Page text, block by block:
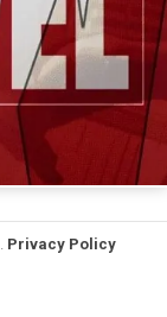
Privacy Policy